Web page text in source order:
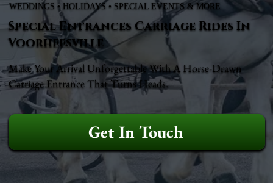
WEDDINGS • HOLIDAYS • SPECIAL EVENTS & MORE
Special Entrances Carriage Rides In
Voorheesville
Make Your Arrival Unforgettable With A Horse-Drawn
Carriage Entrance That Turns Heads.
Get In Touch